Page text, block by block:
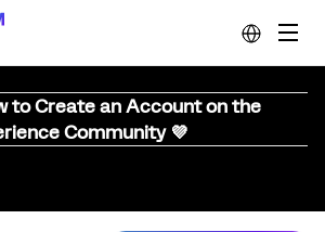
to Create an Account on the
Community 💜